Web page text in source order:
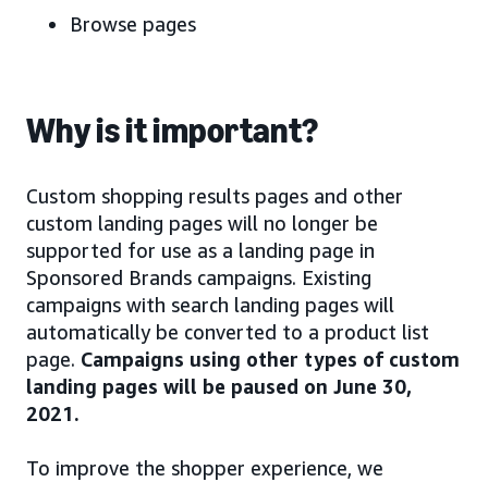
Browse pages
Why is it important?
Custom shopping results pages and other
custom landing pages will no longer be
supported for use as a landing page in
Sponsored Brands campaigns. Existing
campaigns with search landing pages will
automatically be converted to a product list
page. Campaigns using other types of custom
landing pages will be paused on June 30,
2021.
To improve the shopper experience, we